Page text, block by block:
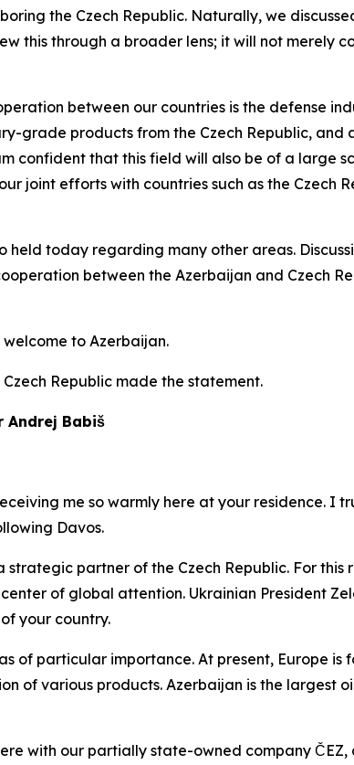
the Czech Republic. Naturally, we
this through a broader lens; it will not merely
between our countries is the defense
grade products from the Czech Republic,
confident that this field will also be of a large
joint efforts with countries such as the Czech
held today regarding many other areas.
between the Azerbaijan and Czech
welcome to Azerbaijan.
Republic made the statement.
Andrej Babiš
me so warmly here at your residence. I
Davos.
partner of the Czech Republic. For
of global attention. Ukrainian President
your country.
of particular importance. At present, Europe
of various products. Azerbaijan is the largest
with our partially state-owned company